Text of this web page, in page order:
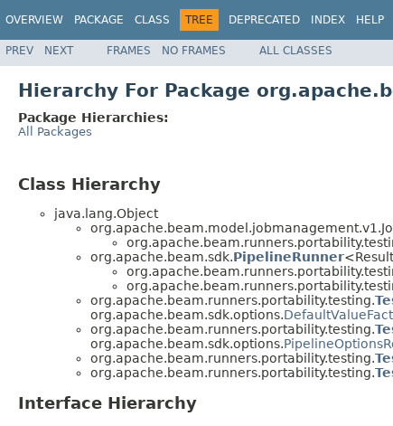
OVERVIEW PACKAGE CLASS TREE DEPRECATED INDEX HELP
PREV NEXT FRAMES NO FRAMES ALL CLASSES
Hierarchy For Package
Package Hierarchies:
All Packages
Class Hierarchy
java.lang.Object
org.apache.beam.sdk.PipelineRunner
org.apache.beam.runners.portability.testing.
org.apache.beam.sdk.options.
org.apache.beam.runners.portability.testing.
org.apache.beam.sdk.options.
org.apache.beam.runners.portability.testing.
org.apache.beam.runners.portability.testing.
Interface Hierarchy